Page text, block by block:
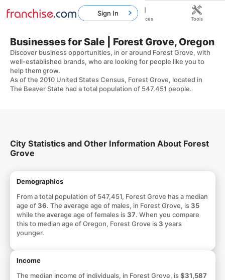
Businesses for Sale | Forest Grove, Oregon
Discover business opportunities, in or around Forest Grove, with
well-established brands, who are looking for people like you to
help them grow.
As of the 2010 United States Census, Forest Grove, located in
The Beaver State had a total population of 547,451 people.
City Statistics and Other Information About Forest
Grove
Demographics
From a total population of 547,451, Forest Grove has a median
age of36. The average age of males, in Forest Grove, is35
while the average age of females is37. When you compare
this to median age of Oregon, Forest Grove is3 years
younger.
Income
The median income of individuals, in Forest Grove, is$31,587
Sign In
Home Franchises Resources Tools